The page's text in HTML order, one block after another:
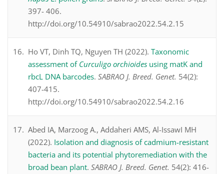
397- 406.
http://doi.org/10.54910/sabrao2022.54.2.15
Ho VT, Dinh TQ, Nguyen TH (2022). Taxonomic
assessment of Curculigo orchioides using matK and
rbcL DNA barcodes. SABRAO J. Breed. Genet. 54(2):
407-415.
http://doi.org/10.54910/sabrao2022.54.2.16
Abed IA, Marzoog A., Addaheri AMS, Al-IssawI MH
(2022). Isolation and diagnosis of cadmium-resistant
bacteria and its potential phytoremediation with the
broad bean plant. SABRAO J. Breed. Genet. 54(2): 416-